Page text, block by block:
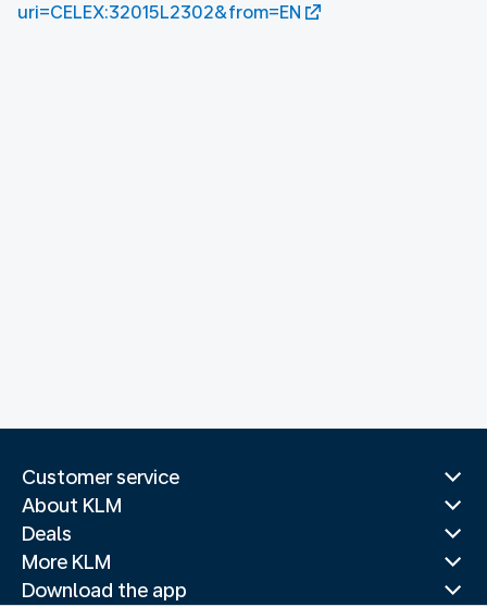
uri=CELEX:32015L2302&from=EN
Customer service
About KLM
Deals
More KLM
Download the app